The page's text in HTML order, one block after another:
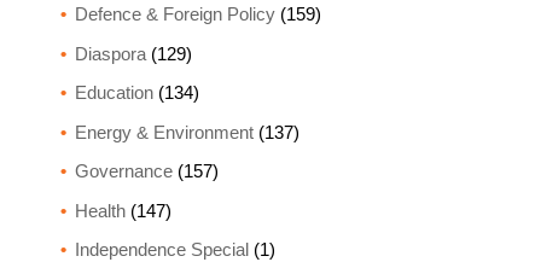
Defence & Foreign Policy(159)
Diaspora(129)
Education(134)
Energy & Environment(137)
Governance(157)
Health(147)
Independence Special(1)